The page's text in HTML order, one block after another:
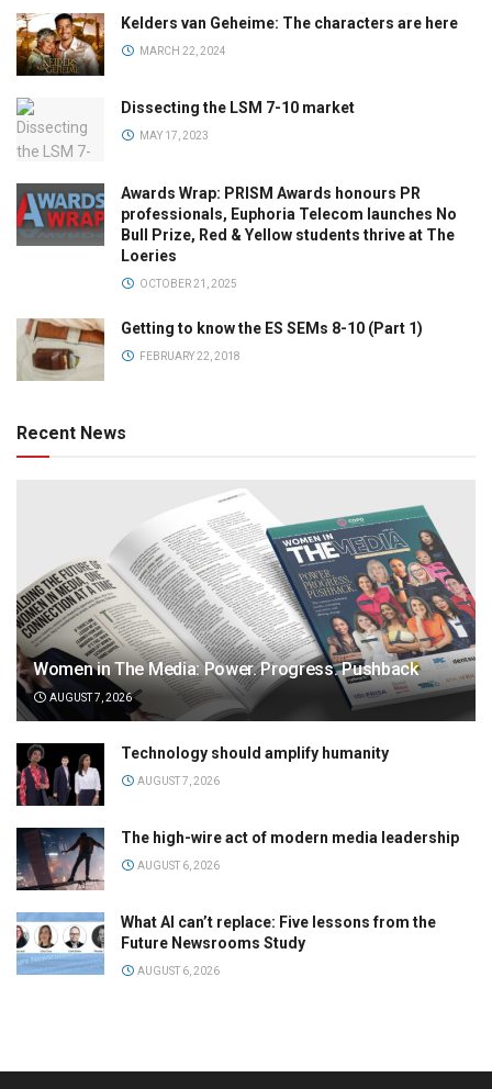
Kelders van Geheime: The characters are here
MARCH 22, 2024
Dissecting the LSM 7-10 market
MAY 17, 2023
Awards Wrap: PRISM Awards honours PR
professionals, Euphoria Telecom launches No
Bull Prize, Red & Yellow students thrive at The
Loeries
OCTOBER 21, 2025
Getting to know the ES SEMs 8-10 (Part 1)
FEBRUARY 22, 2018
Recent News
Women in The Media: Power. Progress. Pushback
AUGUST 7, 2026
Technology should amplify humanity
AUGUST 7, 2026
The high-wire act of modern media leadership
AUGUST 6, 2026
What AI can’t replace: Five lessons from the
Future Newsrooms Study
AUGUST 6, 2026